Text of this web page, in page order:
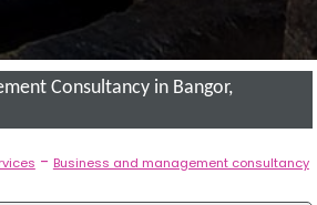
Consultancy in Bangor,
- Business and management consultancy